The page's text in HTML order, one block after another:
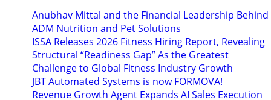
Anubhav Mittal and the Financial Leadership Behind
ADM Nutrition and Pet Solutions
ISSA Releases 2026 Fitness Hiring Report, Revealing
Structural “Readiness Gap” As the Greatest
Challenge to Global Fitness Industry Growth
JBT Automated Systems is now FORMOVA!
Revenue Growth Agent Expands AI Sales Execution